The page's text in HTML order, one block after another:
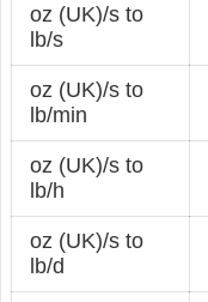
oz (UK)/s to
lb/s
oz (UK)/s to
lb/min
oz (UK)/s to
lb/h
oz (UK)/s to
lb/d